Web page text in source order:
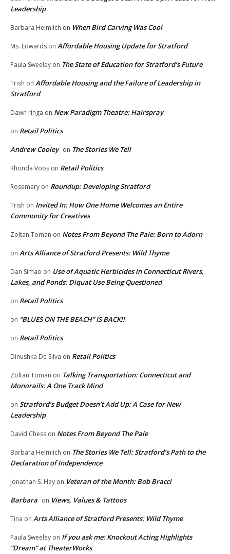
Leadership
Barbara Heimlich on When Bird Carving Was Cool
Ms. Edwards on Affordable Housing Update for Stratford
Paula Sweeley on The State of Education for Stratford’s Future
Trish on Affordable Housing and the Failure of Leadership in
Stratford
Dawn ringa on New Paradigm Theatre: Hairspray
on Retail Politics
Andrew Cooley on The Stories We Tell
Rhonda Voos on Retail Politics
Rosemary on Roundup: Developing Stratford
Trish on Invited In: How One Home Welcomes an Entire
Community for Creatives
Zoltan Toman on Notes From Beyond The Pale: Born to Adorn
on Arts Alliance of Stratford Presents: Wild Thyme
Dan Simao on Use of Aquatic Herbicides in Connecticut Rivers,
Lakes, and Ponds: Diquat Use Being Questioned
on Retail Politics
on “BLUES ON THE BEACH” IS BACK!!
on Retail Politics
Dinushka De Silva on Retail Politics
Zoltan Toman on Talking Transportation: Connecticut and
Monorails: A One Track Mind
on Stratford’s Budget Doesn’t Add Up: A Case for New
Leadership
David Chess on Notes From Beyond The Pale
Barbara Heimlich on The Stories We Tell: Stratford’s Path to the
Declaration of Independence
Jonathan S. Hey on Veteran of the Month: Bob Bracci
Barbara on Views, Values & Tattoos
Tina on Arts Alliance of Stratford Presents: Wild Thyme
Paula Sweeley on If you ask me: Knockout Acting Highlights
“Dream” at TheaterWorks